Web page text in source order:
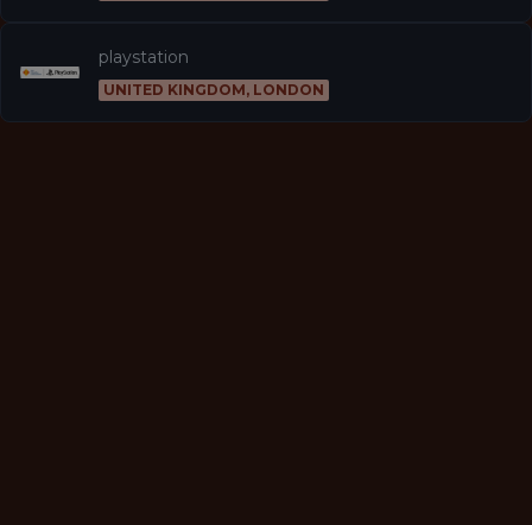
playstation
UNITED KINGDOM, LONDON